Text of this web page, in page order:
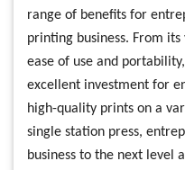
range of benefits for
printing business. From
ease of use and
excellent investment for
high-quality prints on a
single station press,
business to the next level